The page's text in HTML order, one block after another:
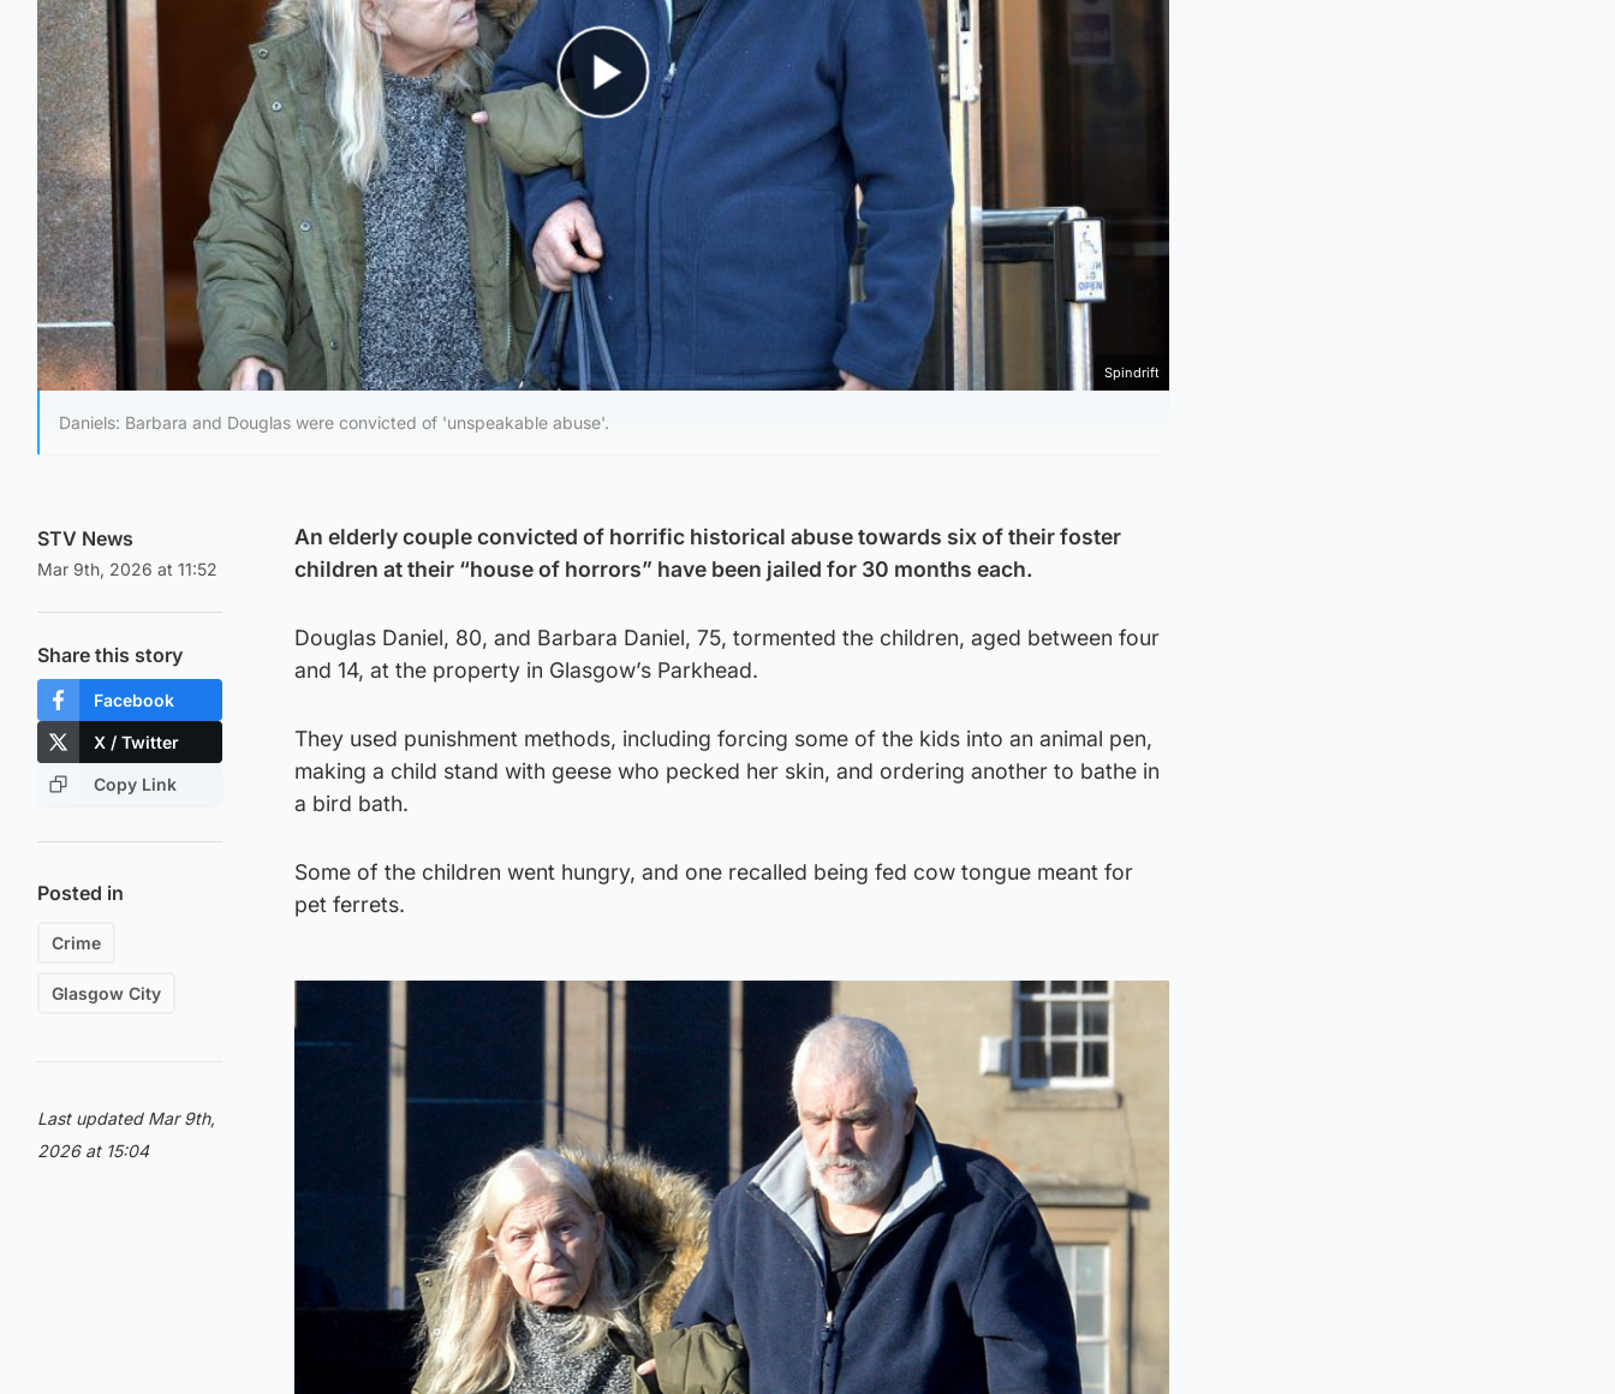
Spindrift
Daniels: Barbara and Douglas were convicted of 'unspeakable abuse'.
STV News
Mar 9th, 2026 at 11:52
Share this story
Facebook
X / Twitter
Copy Link
Posted in
Crime
Glasgow City
Last updated Mar 9th,
2026 at 15:04
An elderly couple convicted of horrific historical abuse towards six of their foster
children at their “house of horrors” have been jailed for 30 months each.
Douglas Daniel, 80, and Barbara Daniel, 75, tormented the children, aged between four
and 14, at the property in Glasgow’s Parkhead.
They used punishment methods, including forcing some of the kids into an animal pen,
making a child stand with geese who pecked her skin, and ordering another to bathe in
a bird bath.
Some of the children went hungry, and one recalled being fed cow tongue meant for
pet ferrets.